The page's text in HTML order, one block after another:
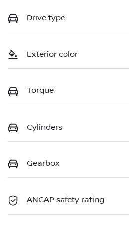
Drive type
Exterior color
Torque
Cylinders
Gearbox
ANCAP safety rating